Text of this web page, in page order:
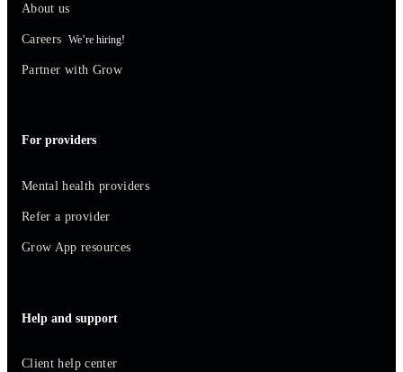
About us
Careers We’re hiring!
Partner with Grow
For providers
Mental health providers
Refer a provider
Grow App resources
Help and support
Client help center